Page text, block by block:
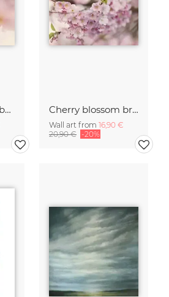
Cherry blossom buds double exposure Cherry blossom branch with many flowers
Wall art from 16,90 €
20,90 € -20%